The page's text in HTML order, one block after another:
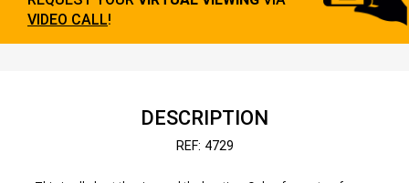
VIDEO CALL!
DESCRIPTION
REF: 4729